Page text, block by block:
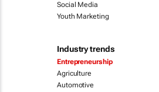
Social Media
Youth Marketing
Industry trends
Entrepreneurship
Agriculture
Automotive